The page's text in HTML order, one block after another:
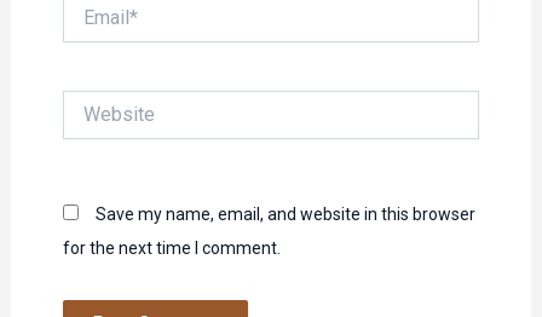
Save my name, email, and website in this browser
for the next time I comment.